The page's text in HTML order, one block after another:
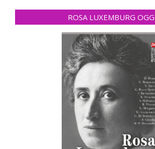
ROSA LUXEMBURG